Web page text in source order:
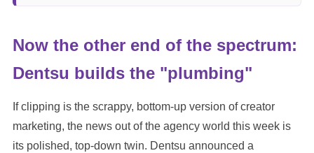
Now the other end of the spectrum:
Dentsu builds the "plumbing"
If clipping is the scrappy, bottom-up version of creator
marketing, the news out of the agency world this week is
its polished, top-down twin. Dentsu announced a